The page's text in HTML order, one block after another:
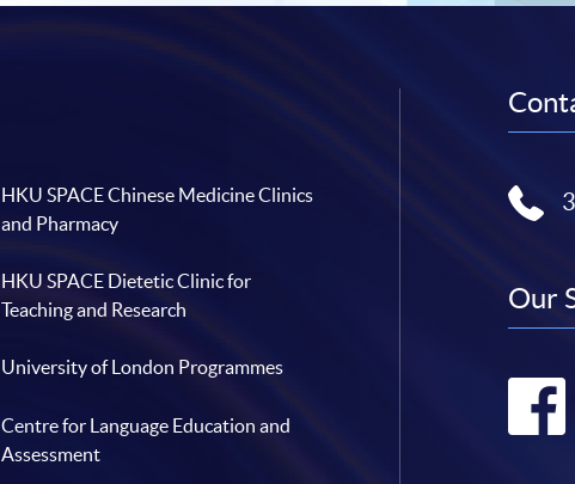
HKU SPACE Chinese Medicine Clinics
and Pharmacy
HKU SPACE Dietetic Clinic for
Teaching and Research
University of London Programmes
Centre for Language Education and
Assessment
Our